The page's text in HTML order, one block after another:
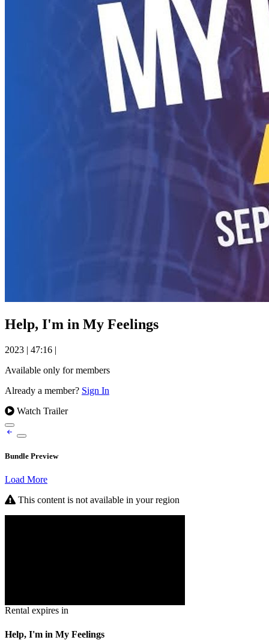
Help, I'm in My Feelings
2023 | 47:16 |
Available only for members
Already a member? Sign In
Watch Trailer
Bundle Preview
Load More
This content is not available in your region
Rental expires in
Help, I'm in My Feelings